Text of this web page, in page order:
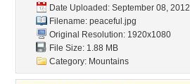
Date Uploaded: September 08, 2012
Filename: peaceful.jpg
Original Resolution: 1920x1080
File Size: 1.88 MB
Category: Mountains